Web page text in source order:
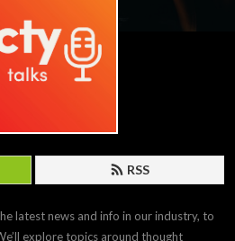
pctytalks/feed.xml
RSS
latest news and info in our industry, to
explore topics around thought